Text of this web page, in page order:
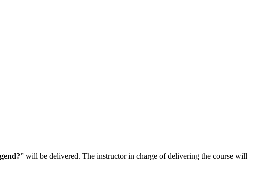
” will be delivered. The instructor in charge of delivering the course will